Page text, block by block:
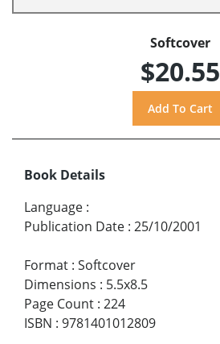
Softcover
$20.55
Book Details
Language :
Publication Date : 25/10/2001
Format : Softcover
Dimensions : 5.5x8.5
Page Count : 224
ISBN : 9781401012809